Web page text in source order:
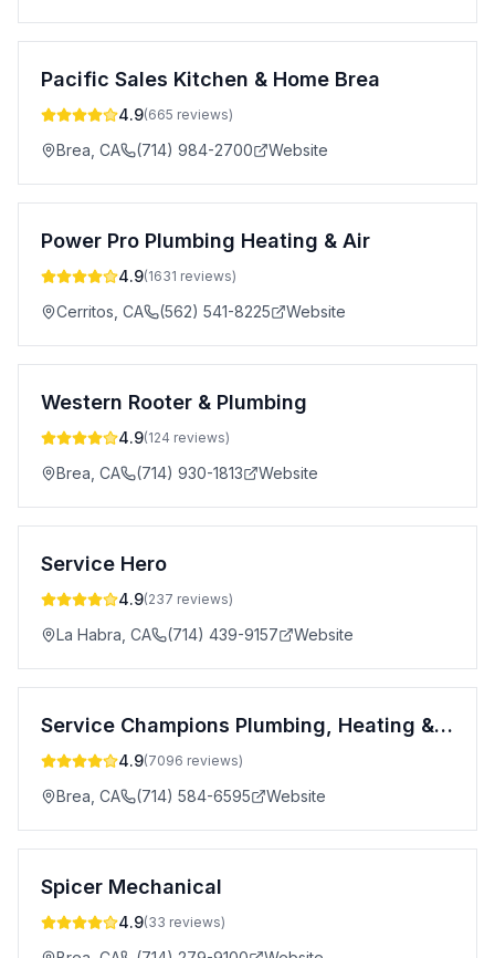
Pacific Sales Kitchen & Home Brea
4.9(665 reviews)
Brea CA (714) 984-2700 Website
Power Pro Plumbing Heating & Air
4.9(1631 reviews)
Cerritos CA (562) 541-8225 Website
Western Rooter & Plumbing
4.9(124 reviews)
Brea CA (714) 930-1813 Website
Service Hero
4.9(237 reviews)
La Habra CA (714) 439-9157 Website
Service Champions Plumbing, Heating & AC
4.9(7096 reviews)
Brea CA (714) 584-6595 Website
Spicer Mechanical
4.9(33 reviews)